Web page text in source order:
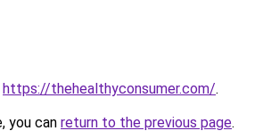
https://thehealthyconsumer.com/.
you can return to the previous page.